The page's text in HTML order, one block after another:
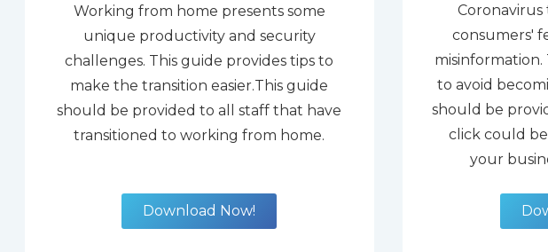
Working from home presents some
unique productivity and security
challenges. This guide provides tips to
make the transition easier.This guide
should be provided to all staff that have
transitioned to working from home.
Download Now!
consumers'
misinformation.
to avoid
should be
click could
your